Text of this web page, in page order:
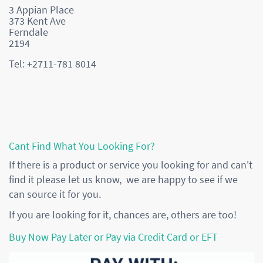
3 Appian Place
373 Kent Ave
Ferndale
2194
Tel: +2711-781 8014
Cant Find What You Looking For?
If there is a product or service you looking for and can't
find it please let us know, we are happy to see if we
can source it for you.
If you are looking for it, chances are, others are too!
Buy Now Pay Later or Pay via Credit Card or EFT